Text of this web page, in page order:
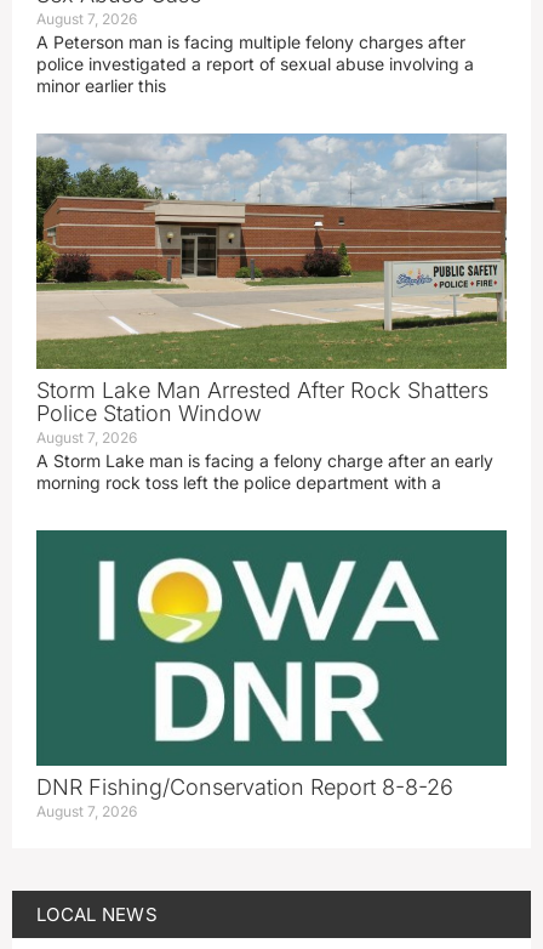
August 7, 2026
A Peterson man is facing multiple felony charges after
police investigated a report of sexual abuse involving a
minor earlier this
Storm Lake Man Arrested After Rock Shatters
Police Station Window
August 7, 2026
A Storm Lake man is facing a felony charge after an early
morning rock toss left the police department with a
DNR Fishing/Conservation Report 8-8-26
August 7, 2026
LOCAL NEWS